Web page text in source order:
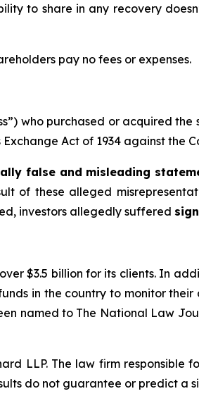
to share in any recovery
pay no fees or expenses.
who purchased or acquired
Act of 1934 against the
false and misleading
of these alleged
investors allegedly suffered
$3.5 billion for its clients. In
in the country to monitor
named to The National Law
LLP. The law firm
do not guarantee or predict